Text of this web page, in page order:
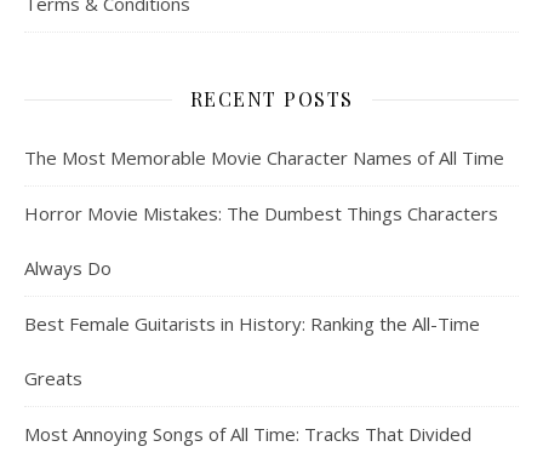
RECENT POSTS
The Most Memorable Movie Character Names of All Time
Horror Movie Mistakes: The Dumbest Things Characters
Always Do
Best Female Guitarists in History: Ranking the All-Time
Greats
Most Annoying Songs of All Time: Tracks That Divided